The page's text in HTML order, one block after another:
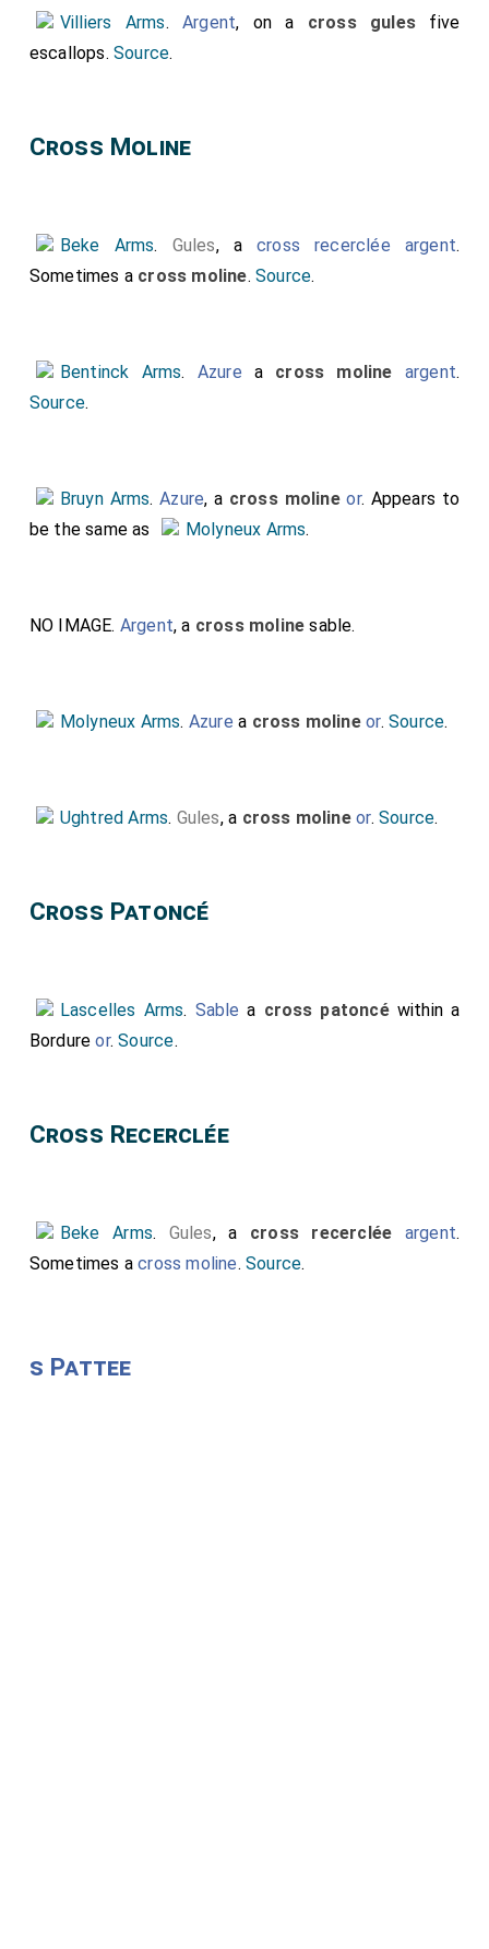
Villiers Arms.Argent, on a cross gules five
escallops.Source.
Cross Moline
Beke Arms. Gules, a cross recerclée argent.
Sometimes a cross moline.Source.
Bentinck Arms. Azure a cross moline argent.
Source.
Bruyn Arms.Azure, a cross moline or. Appears to
be the same as
Molyneux Arms.
NO IMAGE. Argent, a cross moline sable.
Molyneux Arms. Azure a cross moline or. Source.
Ughtred Arms. Gules, a cross moline or. Source.
Cross Patoncé
Lascelles Arms. Sable a cross patoncéwithin a
Bordureor.Source.
Cross Recerclée
Beke Arms. Gules, a cross recerclée argent.
Sometimes across moline.Source.
s Pattee